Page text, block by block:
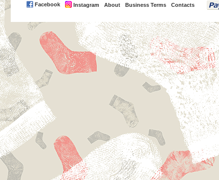
Facebook Instagram About Business Terms Contacts
PayPal